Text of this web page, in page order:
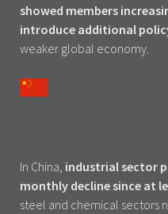
showed members
introduce additional
weaker global economy.
In China, industrial sector
monthly decline since at
steel and chemical sectors